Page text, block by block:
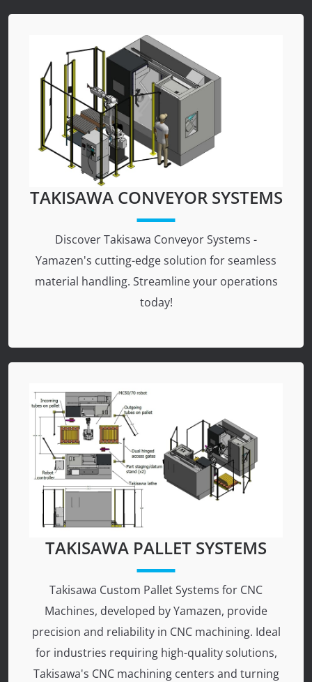
TAKISAWA CONVEYOR SYSTEMS
Discover Takisawa Conveyor Systems -
Yamazen's cutting-edge solution for seamless
material handling. Streamline your operations
today!
TAKISAWA PALLET SYSTEMS
Takisawa Custom Pallet Systems for CNC
Machines, developed by Yamazen, provide
precision and reliability in CNC machining. Ideal
for industries requiring high-quality solutions,
Takisawa's CNC machining centers and turning